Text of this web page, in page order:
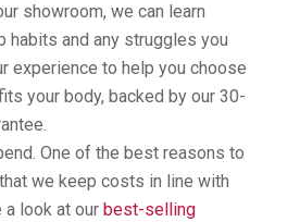
showroom, we can learn
habits and any struggles you
experience to help you choose
your body, backed by our 30-
One of the best reasons to
we keep costs in line with
a look at our best-selling